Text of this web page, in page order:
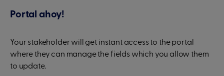
Portal ahoy!
Your stakeholder will get instant access to the portal
where they can manage the fields which you allow them
to update.